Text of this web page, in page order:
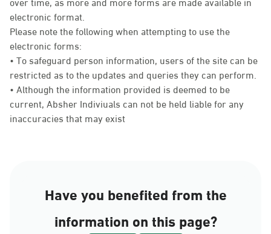
electronic format.
Please note the following when attempting to use the
electronic forms:
• To safeguard person information, users of the site can be
restricted as to the updates and queries they can perform.
• Although the information provided is deemed to be
current, Absher Indiviuals can not be held liable for any
inaccuracies that may exist
Have you benefited from the
information on this page?